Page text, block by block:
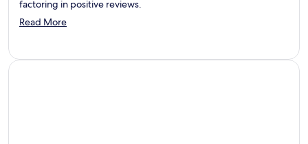
factoring in positive reviews.
Read MoreOpens
new